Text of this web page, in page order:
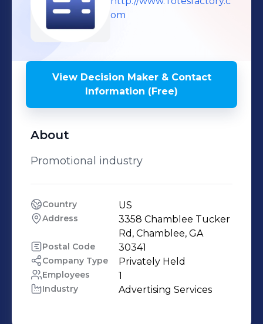
om
View Decision Maker & Contact
Information (Free)
About
Promotional industry
Country US
Address
3358 Chamblee Tucker
Rd, Chamblee, GA
Postal Code 30341
Company Type Privately Held
Employees 1
Industry Advertising Services